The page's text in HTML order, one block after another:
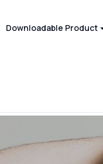
Downloadable Product